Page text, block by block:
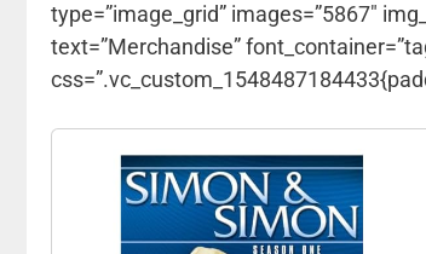
type=”image_grid” images=”5867″
text=”Merchandise”